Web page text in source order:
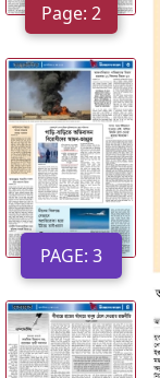
Page: 2
PAGE: 3
A
E
:
3
P
A
G
:
4